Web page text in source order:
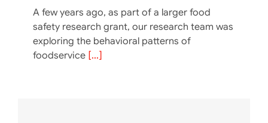
A few years ago, as part of a larger food
safety research grant, our research team was
exploring the behavioral patterns of
foodservice [...]